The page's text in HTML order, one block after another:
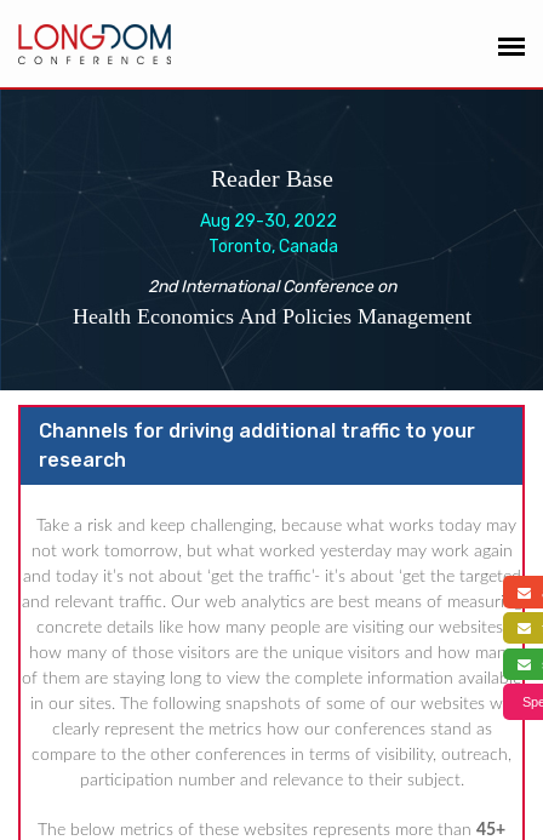
Reader Base
Aug 29-30, 2022
Toronto, Canada
2nd International Conference on
Health Economics And Policies Management
Channels for driving additional traffic to your
research
Take a risk and keep challenging, because what works today may
not work tomorrow, but what worked yesterday may work again
and today it’s not about ‘get the traffic’- it’s about ‘get the targeted
and relevant traffic. Our web analytics are best means of measuring
concrete details like how many people are visiting our websites,
how many of those visitors are the unique visitors and how many
of them are staying long to view the complete information available
in our sites. The following snapshots of some of our websites will
clearly represent the metrics how our conferences stand as
compare to the other conferences in terms of visibility, outreach,
participation number and relevance to their subject.
The below metrics of these websites represents more than 45+